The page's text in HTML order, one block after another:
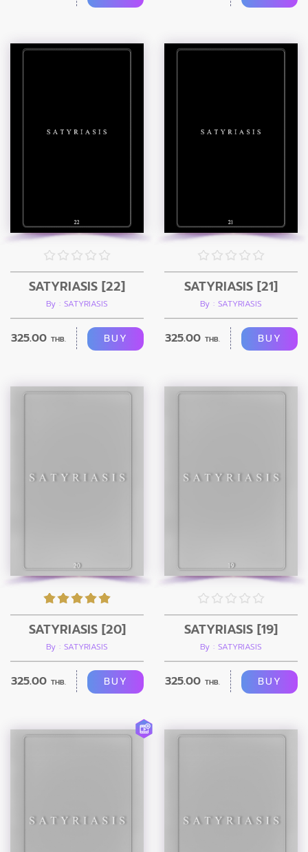
SATYRIASIS [22]
By : SATYRIASIS
325.00 THB. BUY
SATYRIASIS [21]
By : SATYRIASIS
325.00 THB. BUY
SATYRIASIS [20]
By : SATYRIASIS
325.00 THB. BUY
SATYRIASIS [19]
By : SATYRIASIS
325.00 THB. BUY